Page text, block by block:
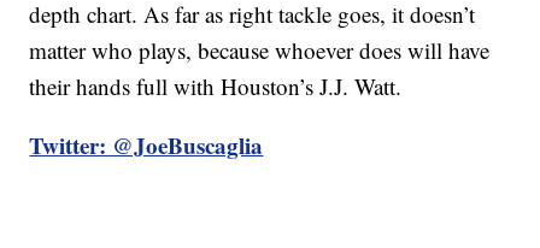
depth chart. As far as right tackle goes, it doesn’t
matter who plays, because whoever does will have
their hands full with Houston’s J.J. Watt.
Twitter: @JoeBuscaglia